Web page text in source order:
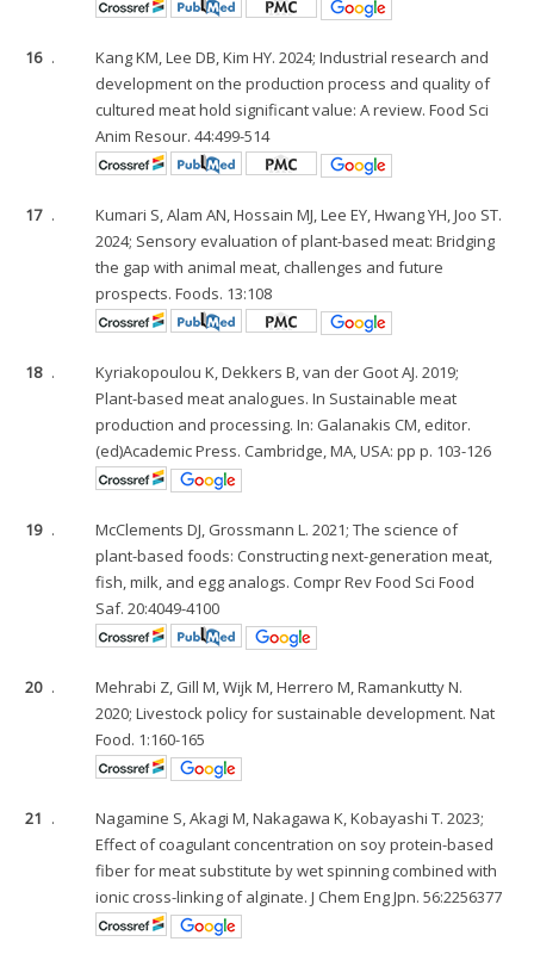
16 .
Kang KM, Lee DB, Kim HY. 2024; Industrial research and
development on the production process and quality of
cultured meat hold significant value: A review. Food Sci
Anim Resour. 44:499-514
17 .
Kumari S, Alam AN, Hossain MJ, Lee EY, Hwang YH, Joo ST.
2024; Sensory evaluation of plant-based meat: Bridging
the gap with animal meat, challenges and future
prospects. Foods. 13:108
18 .
Kyriakopoulou K, Dekkers B, van der Goot AJ. 2019;
Plant-based meat analogues. In Sustainable meat
production and processing. In: Galanakis CM, editor.
(ed)Academic Press. Cambridge, MA, USA: pp p. 103-126
19 .
McClements DJ, Grossmann L. 2021; The science of
plant-based foods: Constructing next-generation meat,
fish, milk, and egg analogs. Compr Rev Food Sci Food
Saf. 20:4049-4100
20 .
Mehrabi Z, Gill M, Wijk M, Herrero M, Ramankutty N.
2020; Livestock policy for sustainable development. Nat
Food. 1:160-165
21 .
Nagamine S, Akagi M, Nakagawa K, Kobayashi T. 2023;
Effect of coagulant concentration on soy protein-based
fiber for meat substitute by wet spinning combined with
ionic cross-linking of alginate. J Chem Eng Jpn. 56:2256377